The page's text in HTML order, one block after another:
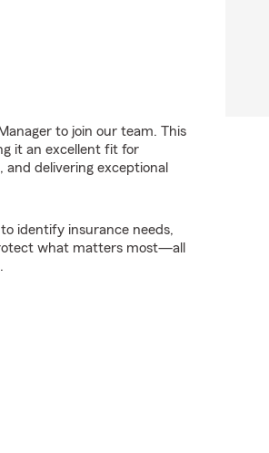
to join our team. This
it an excellent fit for
delivering exceptional
identify insurance needs,
what matters most—all